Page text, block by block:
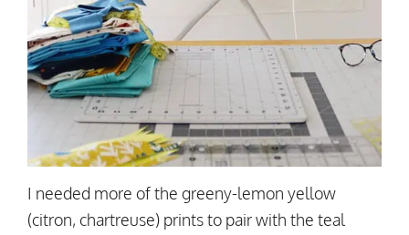
I needed more of the greeny-lemon yellow
(citron, chartreuse) prints to pair with the teal